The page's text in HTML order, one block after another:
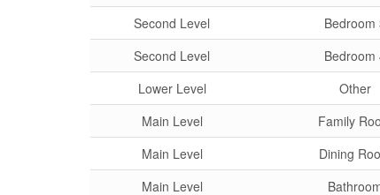
Second Level
Bedroom
Second Level
Bedroom
Lower Level
Other
Main Level
Family
Main Level
Dining
Main Level